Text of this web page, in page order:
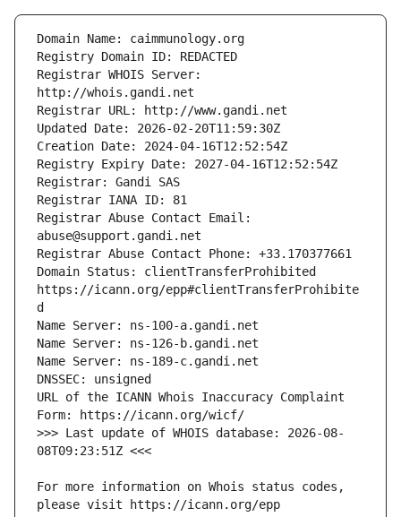
Registrar WHOIS Server:
Registrar Abuse Contact Email:
Domain Status: clientTransferProhibited
https://icann.org/epp#clientTransferProhibite
URL of the ICANN Whois Inaccuracy Complaint
>>> Last update of WHOIS database: 2026-08-
For more information on Whois status codes,